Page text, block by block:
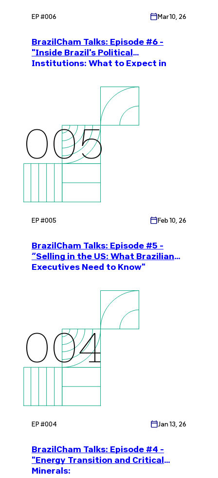
EP #006 Mar 10, 26
BrazilCham Talks: Episode #6 -
"Inside Brazil's Political
Institutions: What to Expect in
005
EP #005 Feb 10, 26
BrazilCham Talks: Episode #5 -
“Selling in the US: What Brazilian
Executives Need to Know"
004
EP #004 Jan 13, 26
BrazilCham Talks: Episode #4 -
"Energy Transition and Critical
Minerals: